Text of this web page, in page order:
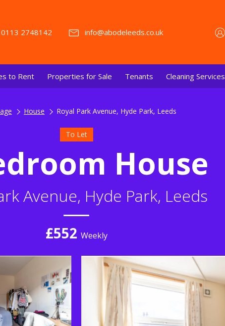
0113 2748142 info@abodeleeds.co.uk
to Rent Properties for Sale Tenants Cleaning Services
House Royal Park Avenue, Hyde Park, Leeds
To Let
House
Avenue, Hyde Park, Leeds
£552 Weekly